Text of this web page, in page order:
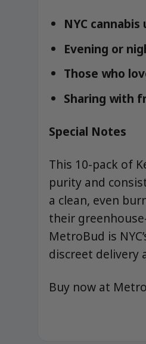
NYC
Evening or
Those who
Sharing with
Special Notes
This 10-pack of
purity and
a clean, even
their
MetroBud is
discreet delivery
Buy now at